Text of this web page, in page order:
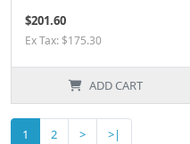
$201.60
Ex Tax: $175.30
ADD CART
1 2 > >|